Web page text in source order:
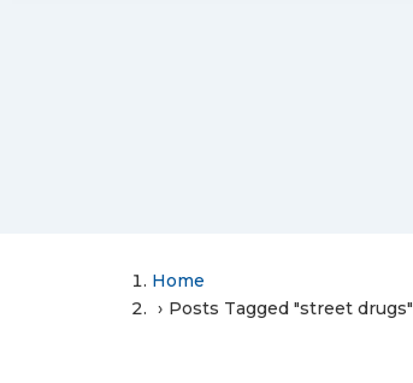
Home
Posts Tagged "street drugs"